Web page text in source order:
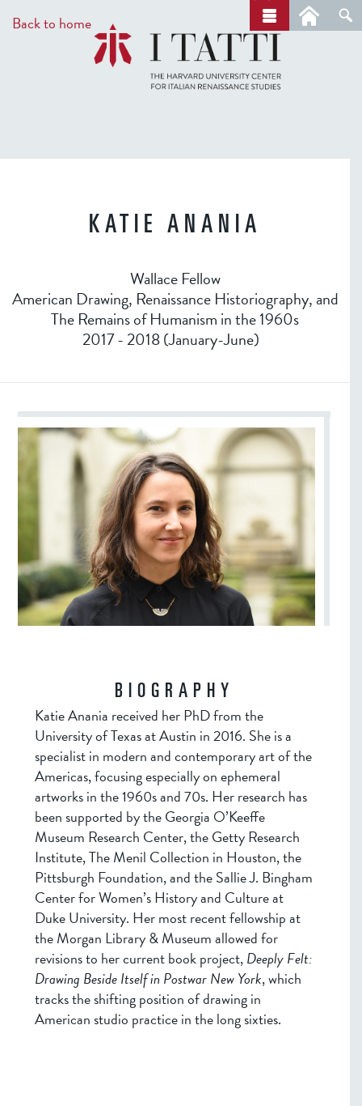
to
main
Back to home
r
c
h
KATIE ANANIA
Wallace Fellow
American Drawing, Renaissance Historiography, and
The Remains of Humanism in the 1960s
2017 - 2018 (January-June)
BIOGRAPHY
Katie Anania received her PhD from the
University of Texas at Austin in 2016. She is a
specialist in modern and contemporary art of the
Americas, focusing especially on ephemeral
artworks in the 1960s and 70s. Her research has
been supported by the Georgia O’Keeffe
Museum Research Center, the Getty Research
Institute, The Menil Collection in Houston, the
Pittsburgh Foundation, and the Sallie J. Bingham
Center for Women’s History and Culture at
Duke University. Her most recent fellowship at
the Morgan Library & Museum allowed for
revisions to her current book project,Deeply Felt:
Drawing Beside Itself in Postwar New York, which
tracks the shifting position of drawing in
American studio practice in the long sixties.